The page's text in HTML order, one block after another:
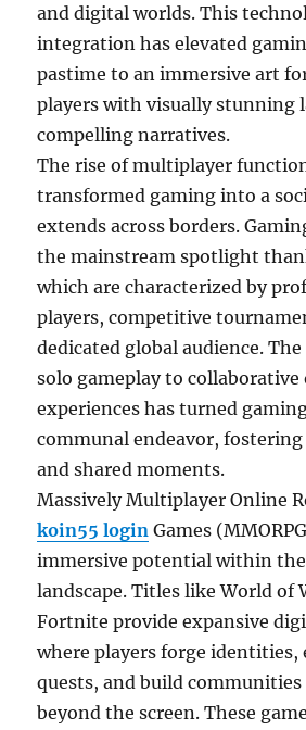
and digital worlds. This
integration has elevated
pastime to an immersive art
players with visually stunning
compelling narratives.
The rise of multiplayer
transformed gaming into a
extends across borders.
the mainstream spotlight
which are characterized by
players, competitive
dedicated global audience.
solo gameplay to
experiences has turned
communal endeavor,
and shared moments.
Massively Multiplayer Online
koin55 login Games
immersive potential within
landscape. Titles like World of
Fortnite provide expansive
where players forge identities,
quests, and build
beyond the screen. These